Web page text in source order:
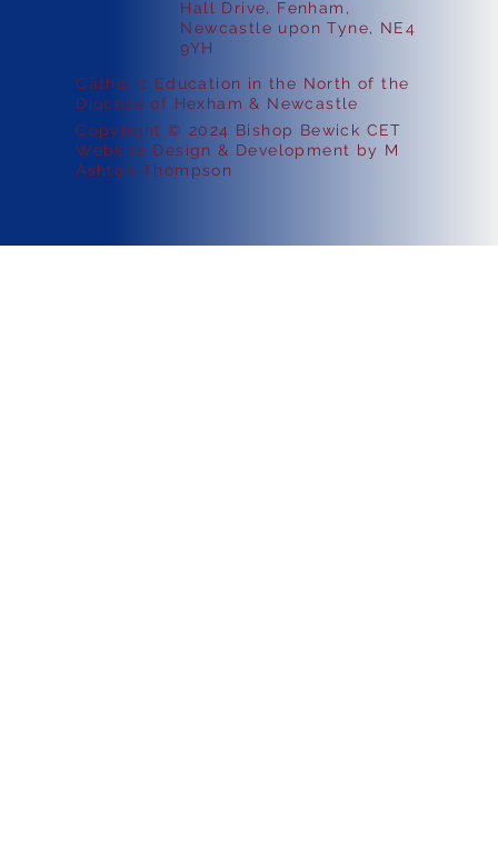
Catholic Education in the North of the
Diocese of Hexham & Newcastle
Copyright © 2024 Bishop Bewick CET
Website Design & Development by M
Ashton-Thompson
Hall Drive, Fenham,
Newcastle upon Tyne, NE4
9YH